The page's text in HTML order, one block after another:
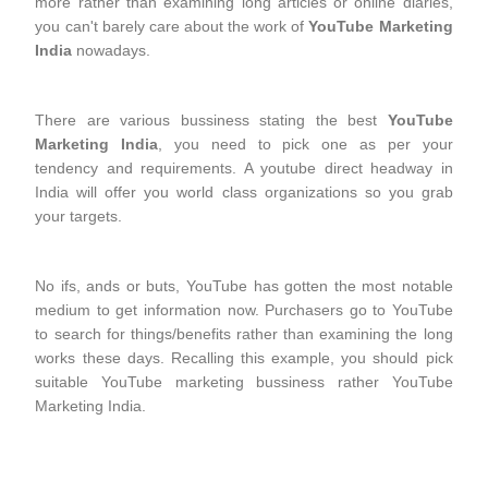
you can't barely care about the work ofYouTube Marketing
India nowadays.
There are various bussiness stating the best YouTube
Marketing India , you need to pick one as per your
tendency and requirements. A youtube direct headway in
India will offer you world class organizations so you grab
your targets.
No ifs, ands or buts, YouTube has gotten the most notable
medium to get information now. Purchasers go to YouTube
to search for things/benefits rather than examining the long
works these days. Recalling this example, you should pick
suitable YouTube marketing bussiness rather YouTube
Marketing India.